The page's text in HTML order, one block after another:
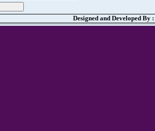
Designed and Developed By :